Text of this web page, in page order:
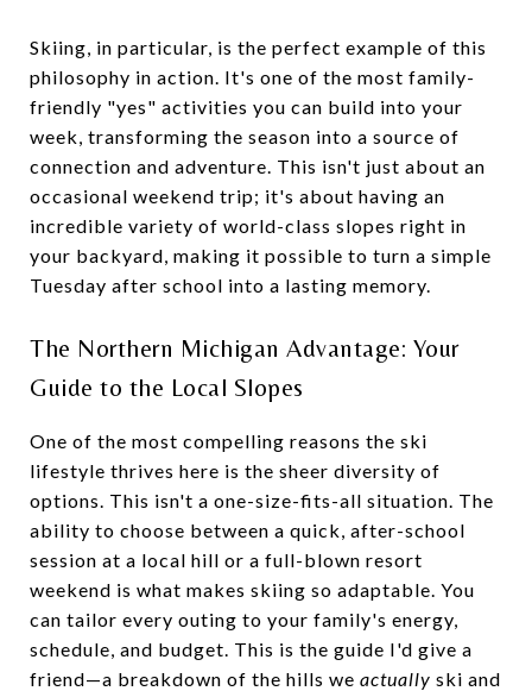
Skiing, in particular, is the perfect example of this
philosophy in action. It's one of the most family-
friendly "yes" activities you can build into your
week, transforming the season into a source of
connection and adventure. This isn't just about an
occasional weekend trip; it's about having an
incredible variety of world-class slopes right in
your backyard, making it possible to turn a simple
Tuesday after school into a lasting memory.
The Northern Michigan Advantage: Your
Guide to the Local Slopes
One of the most compelling reasons the ski
lifestyle thrives here is the sheer diversity of
options. This isn't a one-size-fits-all situation. The
ability to choose between a quick, after-school
session at a local hill or a full-blown resort
weekend is what makes skiing so adaptable. You
can tailor every outing to your family's energy,
schedule, and budget. This is the guide I'd give a
friend—a breakdown of the hills we actually ski and